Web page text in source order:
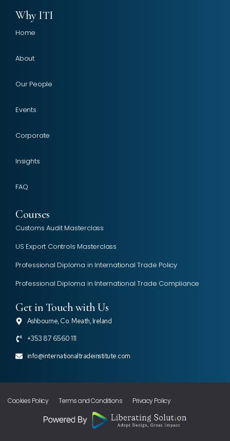
Why ITI
Home
About
Our People
Events
Corporate
Insights
FAQ
Courses
Customs Audit Masterclass
US Export Controls Masterclass
Professional Diploma in International Trade Policy
Professional Diploma in International Trade Compliance
Get in Touch with Us
Ashbourne, Co. Meath, Ireland
+353 87 6560 111
info@internationaltradeinstitute.com
Cookies Policy Terms and Conditions Privacy Policy